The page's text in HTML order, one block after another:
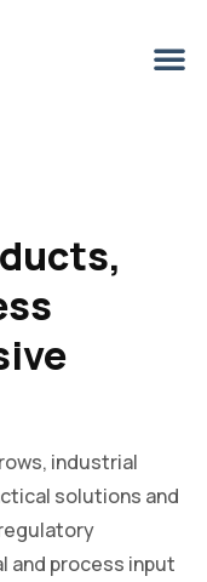
industrial
solutions and
and process input